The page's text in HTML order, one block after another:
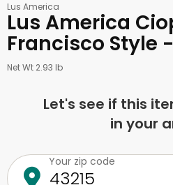
Lus America
Lus America
Francisco Style
Net Wt 2.93 lb
Let's see if this
in your
Your zip code